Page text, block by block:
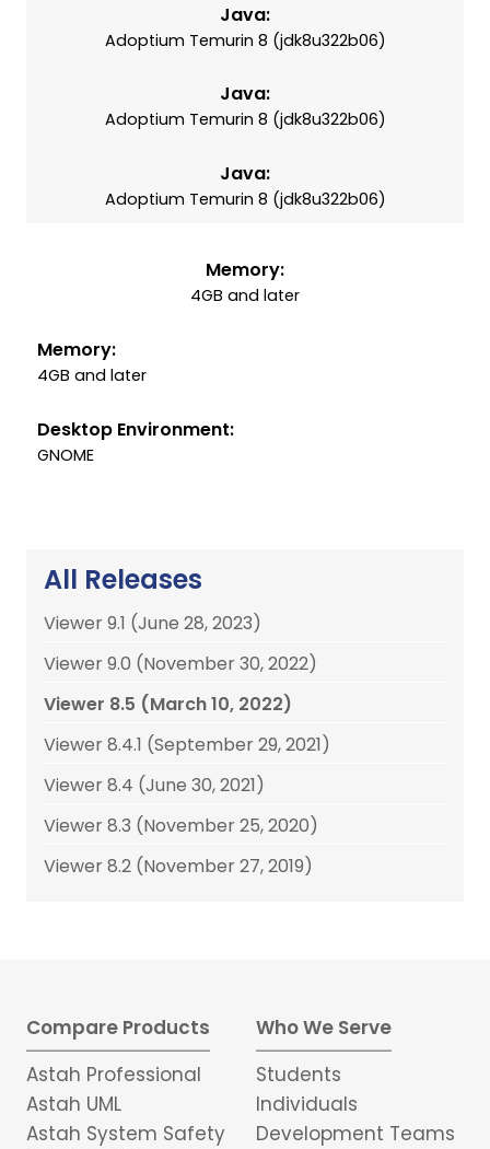
Java:
Adoptium Temurin 8 (jdk8u322b06)
Java:
Adoptium Temurin 8 (jdk8u322b06)
Java:
Adoptium Temurin 8 (jdk8u322b06)
Memory:
4GB and later
Memory:
4GB and later
Desktop Environment:
GNOME
All Releases
Viewer 9.1 (June 28, 2023)
Viewer 9.0 (November 30, 2022)
Viewer 8.5 (March 10, 2022)
Viewer 8.4.1 (September 29, 2021)
Viewer 8.4 (June 30, 2021)
Viewer 8.3 (November 25, 2020)
Viewer 8.2 (November 27, 2019)
Compare Products
Astah Professional
Astah UML
Astah System Safety
Who We Serve
Students
Individuals
Development Teams